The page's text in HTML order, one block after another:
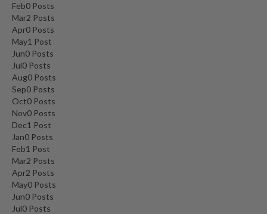
Feb0 Posts
Mar2 Posts
Apr0 Posts
May1 Post
Jun0 Posts
Jul0 Posts
Aug0 Posts
Sep0 Posts
Oct0 Posts
Nov0 Posts
Dec1 Post
Jan0 Posts
Feb1 Post
Mar2 Posts
Apr2 Posts
May0 Posts
Jun0 Posts
Jul0 Posts